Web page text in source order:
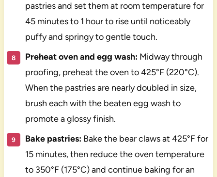
pastries and set them at room temperature for
45 minutes to 1 hour to rise until noticeably
puffy and springy to gentle touch.
Preheat oven and egg wash:Midway through
proofing, preheat the oven to 425°F (220°C).
When the pastries are nearly doubled in size,
brush each with the beaten egg wash to
promote a glossy finish.
Bake pastries:Bake the bear claws at 425°F for
15 minutes, then reduce the oven temperature
to 350°F (175°C) and continue baking for an